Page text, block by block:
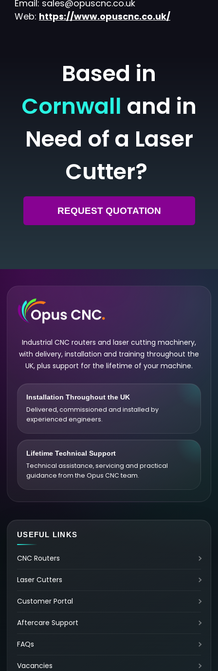
Email: sales@opuscnc.co.uk
Web: https://www.opuscnc.co.uk/
Based in
Cornwall and in
Need of a Laser
Cutter?
REQUEST QUOTATION
Industrial CNC routers and laser cutting machinery,
with delivery, installation and training throughout the
UK, plus support for the lifetime of your machine.
Installation Throughout the UK
Delivered, commissioned and installed by
experienced engineers.
Lifetime Technical Support
Technical assistance, servicing and practical
guidance from the Opus CNC team.
USEFUL LINKS
CNC Routers
Laser Cutters
Customer Portal
Aftercare Support
FAQs
Vacancies